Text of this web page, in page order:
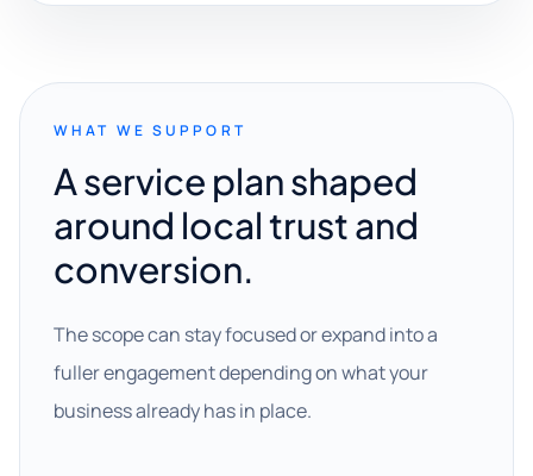
WHAT WE SUPPORT
A service plan shaped
around local trust and
conversion.
The scope can stay focused or expand into a
fuller engagement depending on what your
business already has in place.